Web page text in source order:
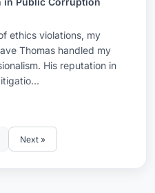
ethics violations, my
Thomas handled my
His reputation in
Next »